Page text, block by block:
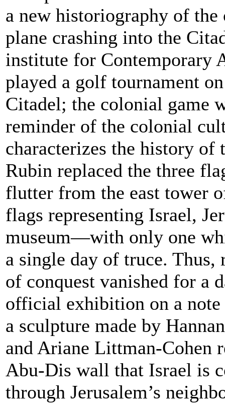
a new historiography of
plane crashing into the
institute for Contemporary
played a golf tournament
Citadel; the colonial game
reminder of the colonial
characterizes the history
Rubin replaced the three
flutter from the east tower
flags representing Israel,
museum—with only one
a single day of truce. Thus,
of conquest vanished for a
official exhibition on a
a sculpture made by
and Ariane Littman-Cohen
Abu-Dis wall that Israel is
through Jerusalem’s